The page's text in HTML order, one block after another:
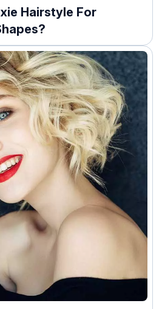
Hairstyle For